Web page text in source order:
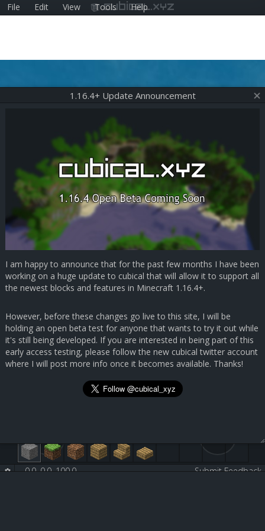
File Edit View Tools Help
cubical.xyz
Submit Feedback
0.0, 0.0, 100.0 - -
1.16.4+ Update Announcement
I am happy to announce that for the past few months I have been
working on a huge update to cubical that will allow it to support all
the newest blocks and features in Minecraft 1.16.4+.
However, before these changes go live to this site, I will be
holding an open beta test for anyone that wants to try it out while
it's still being developed. If you are interested in being part of this
early access testing, please follow the new cubical twitter account
where I will post more info once it becomes available. Thanks!